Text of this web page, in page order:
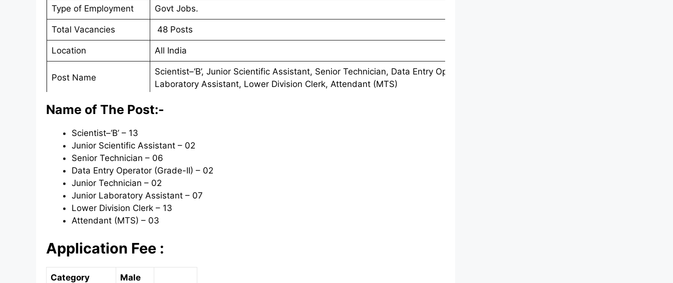
Type of Employment Govt Jobs.
Total Vacancies 48 Posts
Location All India
Post Name
Scientist–‘B’, Junior Scientific Assistant, Senior Technician, Data Entry Operator (Grade-II), Junior Technician, Junior
Laboratory Assistant, Lower Division Clerk, Attendant (MTS)
Official Website http://cpcb.nic.in/
Starting Date 05/05/2020
Last Date 25/05/2020
Name of The Post:-
Scientist–‘B’ – 13
Junior Scientific Assistant – 02
Senior Technician – 06
Data Entry Operator (Grade-II) – 02
Junior Technician – 02
Junior Laboratory Assistant – 07
Lower Division Clerk – 13
Attendant (MTS) – 03
Application Fee :
Category Male